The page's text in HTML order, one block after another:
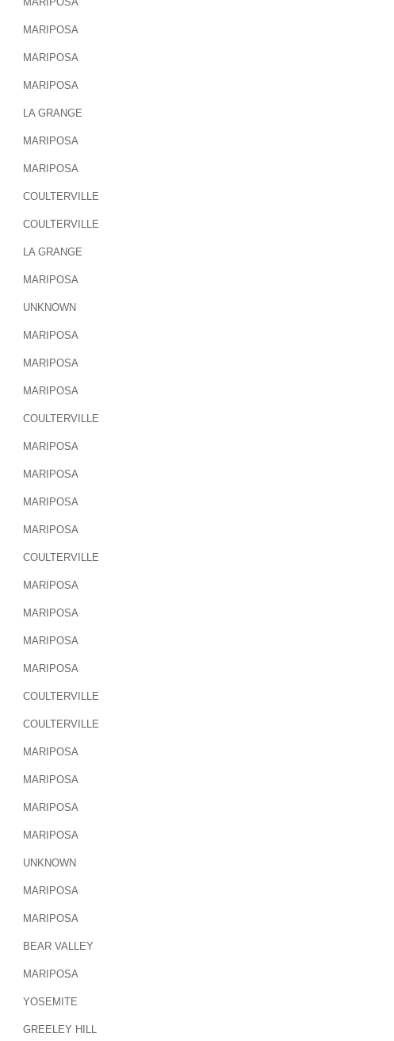
MARIPOSA
MARIPOSA
MARIPOSA
LA GRANGE
MARIPOSA
MARIPOSA
COULTERVILLE
COULTERVILLE
LA GRANGE
MARIPOSA
UNKNOWN
MARIPOSA
MARIPOSA
MARIPOSA
COULTERVILLE
MARIPOSA
MARIPOSA
MARIPOSA
MARIPOSA
COULTERVILLE
MARIPOSA
MARIPOSA
MARIPOSA
MARIPOSA
COULTERVILLE
COULTERVILLE
MARIPOSA
MARIPOSA
MARIPOSA
MARIPOSA
UNKNOWN
MARIPOSA
MARIPOSA
BEAR VALLEY
MARIPOSA
YOSEMITE
GREELEY HILL